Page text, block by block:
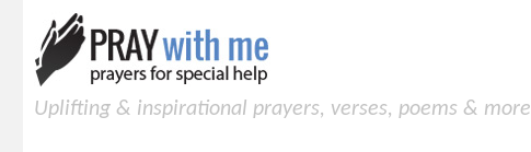
Uplifting & inspirational prayers, verses, poems & more